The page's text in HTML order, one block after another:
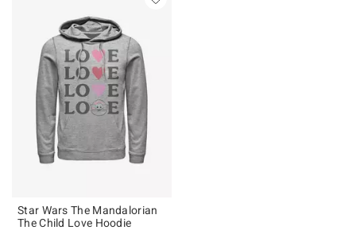
Star Wars The Mandalorian
The Child Love Hoodie